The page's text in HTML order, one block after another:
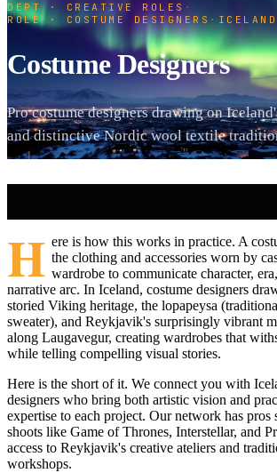
DEPT · CREATIVE ROLES ·
ROLE · COSTUME DESIGNERS · ICELAND
Costume Designers
Pro costume designers drawing on
and distinctive Nordic wool textile
H ere is how this works in practice. A
the clothing and accessories worn by
wardrobe to communicate character,
narrative arc. In Iceland, costume designers
storied Viking heritage, the lopapeysa
sweater), and Reykjavik's surprisingly vibrant
along Laugavegur, creating wardrobes that
while telling compelling visual stories.
Here is the short of it. We connect you with
designers who bring both artistic vision and
expertise to each project. Our network has
shoots like Game of Thrones, Interstellar, and
access to Reykjavik's creative ateliers and
workshops.